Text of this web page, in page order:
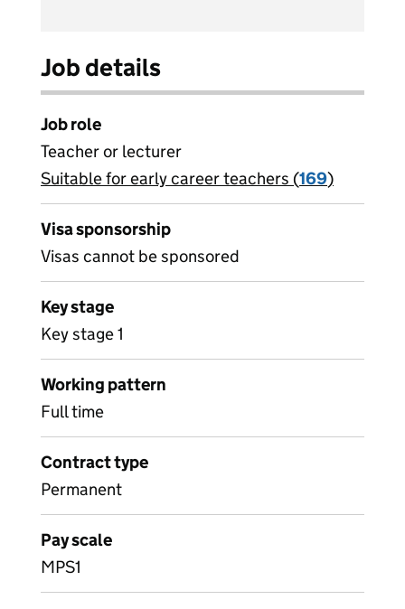
Job details
Job role
Teacher or lecturer
View all
Suitable for early career teachers (169)
Visa sponsorship
Visas cannot be sponsored
Key stage
Key stage 1
Working pattern
Full time
Contract type
Permanent
Pay scale
MPS1